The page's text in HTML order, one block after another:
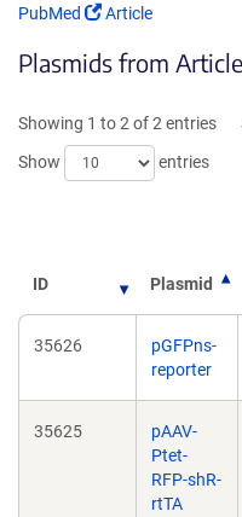
PubMed
(Link
in
window)
Article
Plasmids from Article
Showing 1 to 2 of 2 entries
Show
entries
ID Plasmid
35626
pGFPns-
reporter
35625
pAAV-
Ptet-
RFP-shR-
rtTA